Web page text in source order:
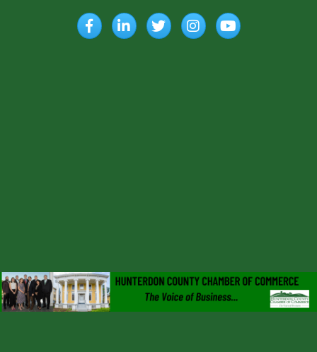
FacebookLinkedInTwitterInstagramYouTube